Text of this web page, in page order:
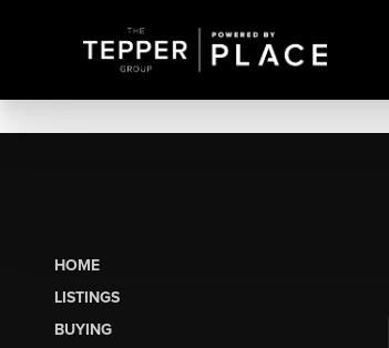
HOME
LISTINGS
BUYING